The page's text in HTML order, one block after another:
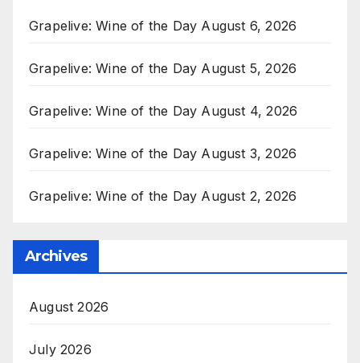
Grapelive: Wine of the Day August 6, 2026
Grapelive: Wine of the Day August 5, 2026
Grapelive: Wine of the Day August 4, 2026
Grapelive: Wine of the Day August 3, 2026
Grapelive: Wine of the Day August 2, 2026
Archives
August 2026
July 2026